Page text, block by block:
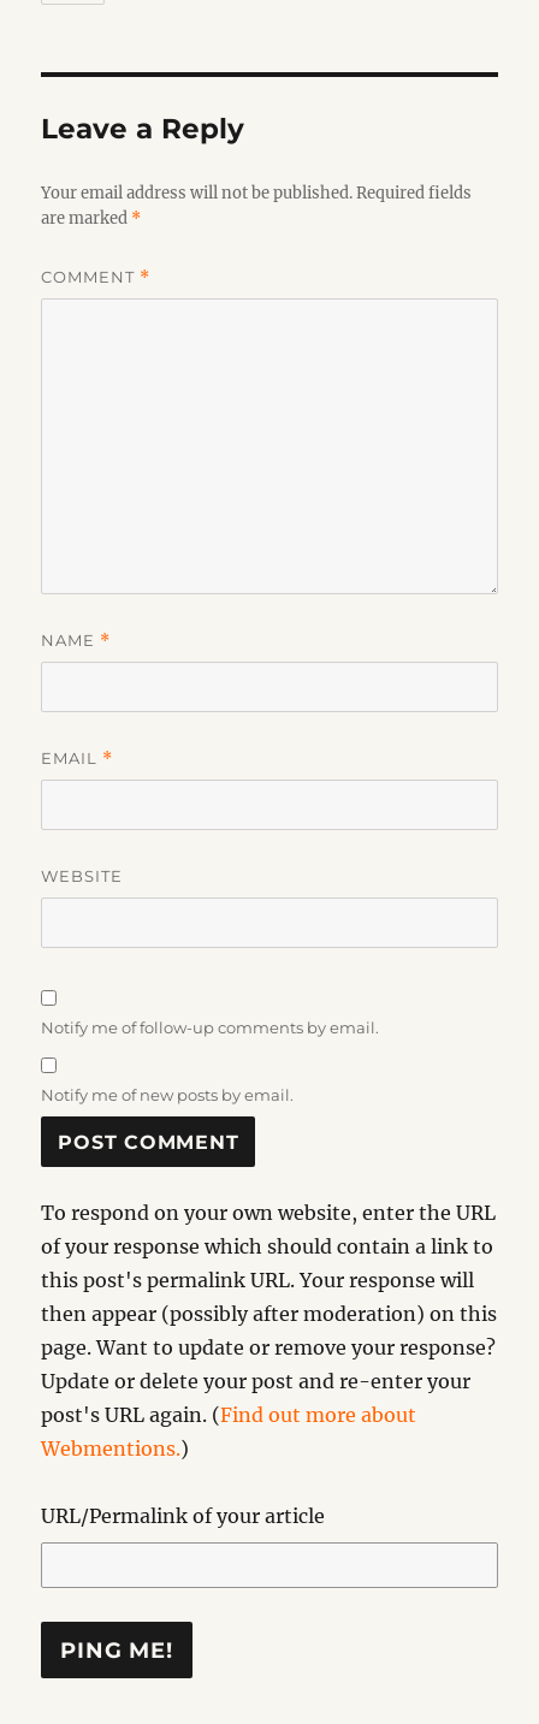
Leave a Reply
Your email address will not be published. Required fields
are marked *
COMMENT *
NAME *
EMAIL *
WEBSITE
Notify me of follow-up comments by email.
Notify me of new posts by email.
To respond on your own website, enter the URL
of your response which should contain a link to
this post's permalink URL. Your response will
then appear (possibly after moderation) on this
page. Want to update or remove your response?
Update or delete your post and re-enter your
post's URL again. (Find out more about
Webmentions.)
URL/Permalink of your article